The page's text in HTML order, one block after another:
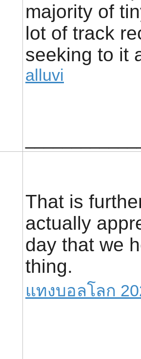
majority of
lot of track
seeking to it
alluvi
That is
actually
day that we
thing.
แทงบอลโลก